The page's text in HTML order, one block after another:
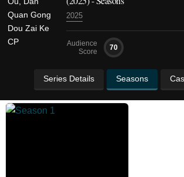
2025
Audience
Score
70
Series Details Seasons